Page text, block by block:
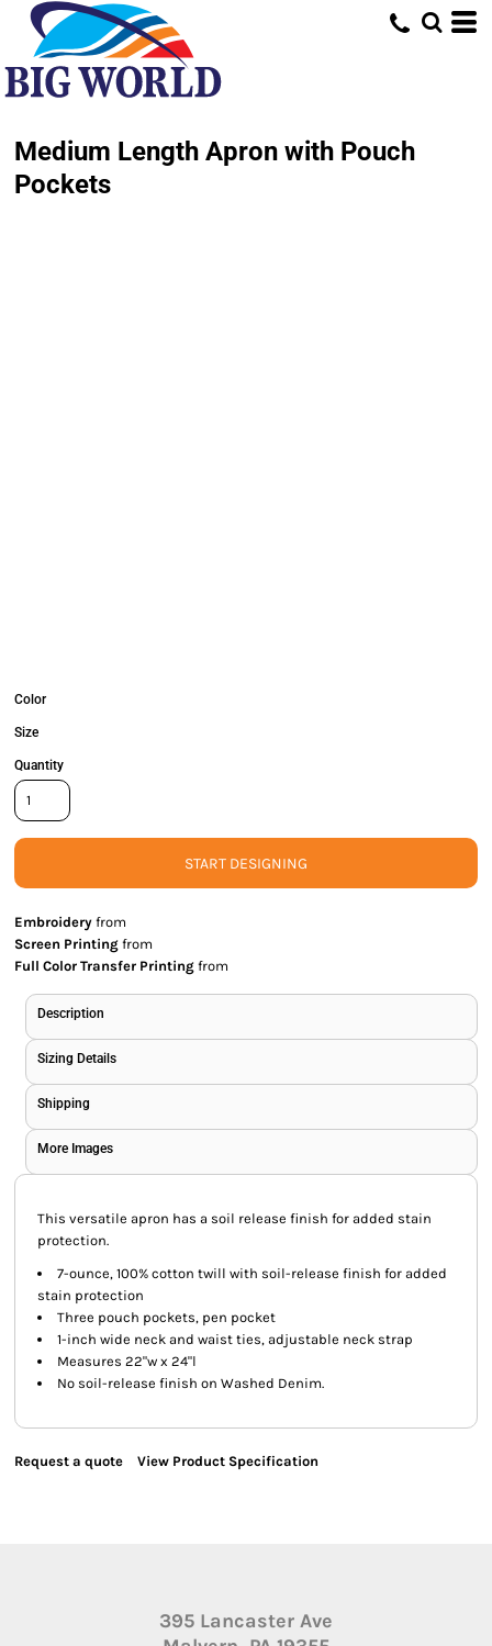
Medium Length Apron with Pouch
Pockets
Color
Size
Quantity
START DESIGNING
Embroidery from
Screen Printing from
Full Color Transfer Printing from
Description
Sizing Details
Shipping
More Images
This versatile apron has a soil release finish for added stain
protection.
7-ounce, 100% cotton twill with soil-release finish for added
stain protection
Three pouch pockets, pen pocket
1-inch wide neck and waist ties, adjustable neck strap
Measures 22"w x 24"l
No soil-release finish on Washed Denim.
Request a quote View Product Specification
395 Lancaster Ave